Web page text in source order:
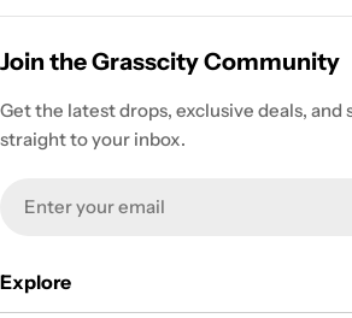
Join the Grasscity Community
Get the latest drops, exclusive deals, and
straight to your inbox.
Explore